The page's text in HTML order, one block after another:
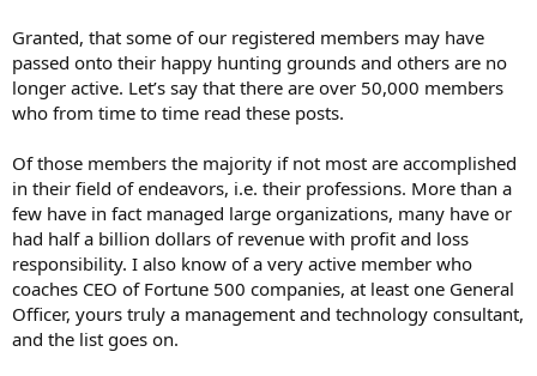
Granted, that some of our registered members may have
passed onto their happy hunting grounds and others are no
longer active. Let’s say that there are over 50,000 members
who from time to time read these posts.
Of those members the majority if not most are accomplished
in their field of endeavors, i.e. their professions. More than a
few have in fact managed large organizations, many have or
had half a billion dollars of revenue with profit and loss
responsibility. I also know of a very active member who
coaches CEO of Fortune 500 companies, at least one General
Officer, yours truly a management and technology consultant,
and the list goes on.